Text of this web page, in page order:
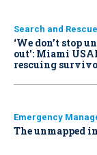
Search and Rescue
‘We don’t stop
out': Miami
rescuing
Emergency
The unmapped